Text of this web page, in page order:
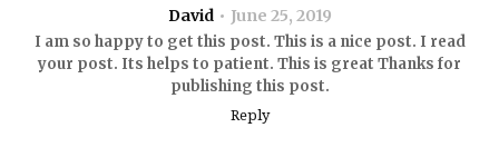
David June 25, 2019
I am so happy to get this post. This is a nice post. I read
your post. Its helps to patient. This is great Thanks for
publishing this post.
Reply